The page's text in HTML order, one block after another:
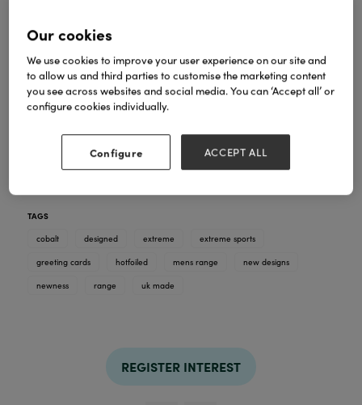
12 fabulous additions to this action packed mens
boxing, mountaineering, cricket, basketball..... all
hotfoiled with red foil details. B6 size. 36 in the
range, all proudly designed and printed in the UK.
TAGS
cobalt
designed extreme extreme sports
greeting cards hotfoiled mens range new designs
newness range uk made
REGISTER INTEREST
Our cookies
We use cookies to improve your user experience on our site and
to allow us and third parties to customise the marketing content
you see across websites and social media. You can ‘Accept all’ or
configure cookies individually.
Configure ACCEPT ALL